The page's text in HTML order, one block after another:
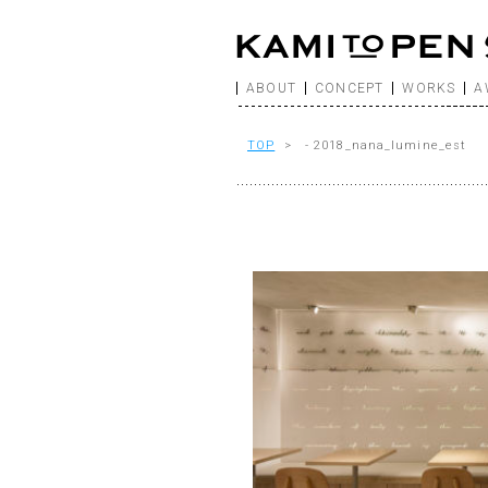
ABOUT CONCEPT WORKS
TOP > - 2018_nana_lumine_est